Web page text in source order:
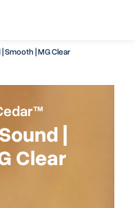
Smooth | MG Clear
|
Clear